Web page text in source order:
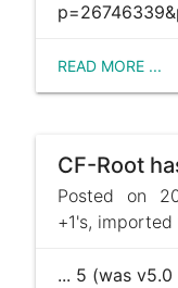
READ MORE ...
Posted on
+1's,
... 5 (was